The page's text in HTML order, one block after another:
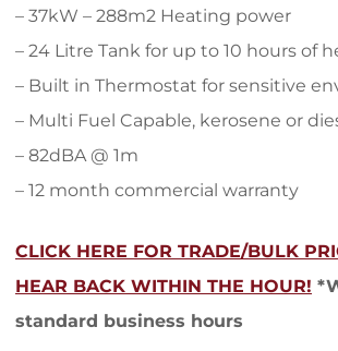
– 37kW – 288m2 Heating power
– 24 Litre Tank for up to 10 hours of
– Built in Thermostat for sensitive
– Multi Fuel Capable, kerosene or
– 82dBA @ 1m
– 12 month commercial warranty
CLICK HERE FOR TRADE/BULK
HEAR BACK WITHIN THE HOUR!
standard business hours